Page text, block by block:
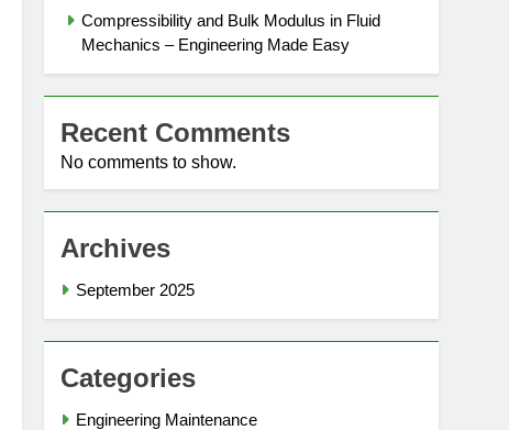
Compressibility and Bulk Modulus in Fluid
Mechanics – Engineering Made Easy
Recent Comments
No comments to show.
Archives
September 2025
Categories
Engineering Maintenance